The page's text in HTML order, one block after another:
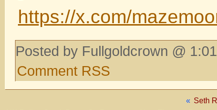
https://x.com/
Posted by Fullgoldcrown @
Comment RSS
« Seth